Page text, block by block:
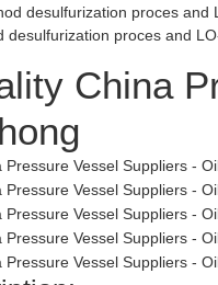
proces and LO-
China